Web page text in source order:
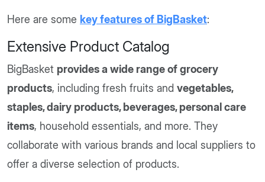
Here are some key features of BigBasket:
Extensive Product Catalog
BigBasket provides a wide range of grocery
products, including fresh fruits and vegetables,
staples, dairy products, beverages, personal care
items, household essentials, and more. They
collaborate with various brands and local suppliers to
offer a diverse selection of products.